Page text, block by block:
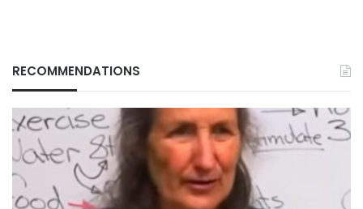
RECOMMENDATIONS